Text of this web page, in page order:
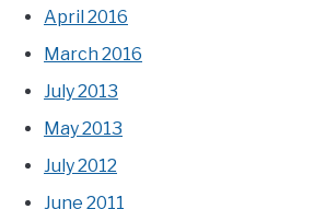
April 2016
March 2016
July 2013
May 2013
July 2012
June 2011